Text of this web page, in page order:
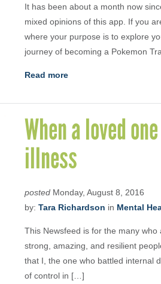
It has been about a month now
mixed opinions of this app. If you
where your purpose is to explore
journey of becoming a Pokemon
Read more
When a loved
illness
posted Monday, August 8, 2016
by: Tara Richardson in Mental
This Newsfeed is for the many
strong, amazing, and resilient
that I, the one who battled internal
of control in […]